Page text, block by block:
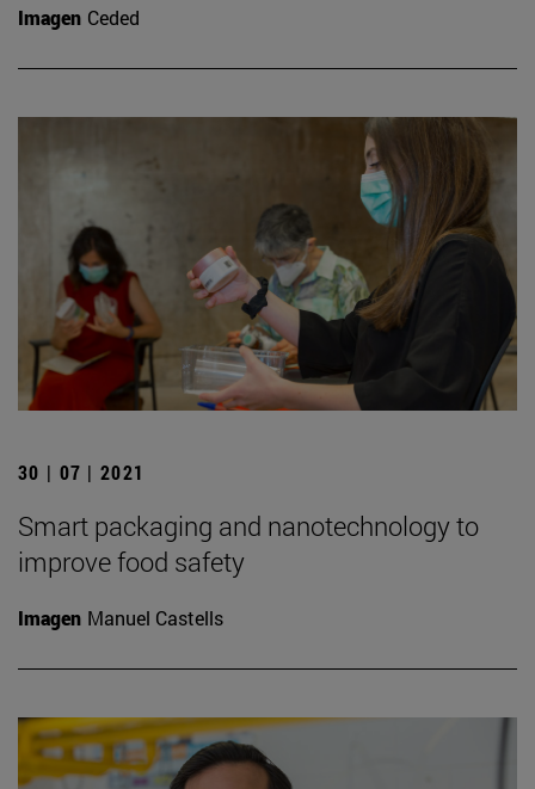
Imagen Ceded
30 | 07 | 2021
Smart packaging and nanotechnology to
improve food safety
Imagen Manuel Castells